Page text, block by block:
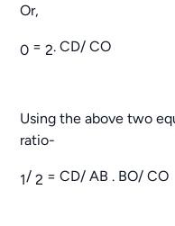
Or,
0 =2. CD/ CO
Using the above two
ratio-
1/2 = CD/ AB . BO/ CO